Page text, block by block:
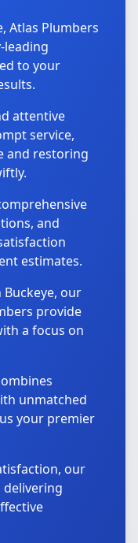
Atlas Plumbers
leading
to your
attentive
service,
and restoring
and
estimates.
our
provide
a focus on
unmatched
your premier
our